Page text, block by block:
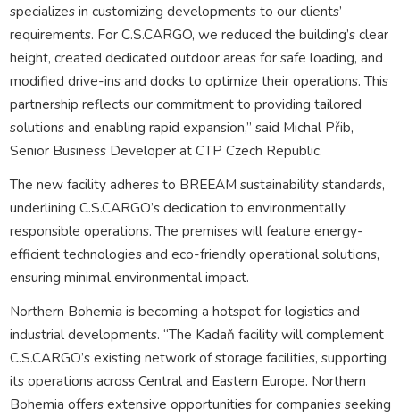
specializes in customizing developments to our clients’
requirements. For C.S.CARGO, we reduced the building’s clear
height, created dedicated outdoor areas for safe loading, and
modified drive-ins and docks to optimize their operations. This
partnership reflects our commitment to providing tailored
solutions and enabling rapid expansion,” said Michal Přib,
Senior Business Developer at CTP Czech Republic.
The new facility adheres to BREEAM sustainability standards,
underlining C.S.CARGO’s dedication to environmentally
responsible operations. The premises will feature energy-
efficient technologies and eco-friendly operational solutions,
ensuring minimal environmental impact.
Northern Bohemia is becoming a hotspot for logistics and
industrial developments. “The Kadaň facility will complement
C.S.CARGO’s existing network of storage facilities, supporting
its operations across Central and Eastern Europe. Northern
Bohemia offers extensive opportunities for companies seeking